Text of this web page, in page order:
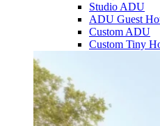
Studio ADU
ADU Guest
Custom ADU
Custom Tiny